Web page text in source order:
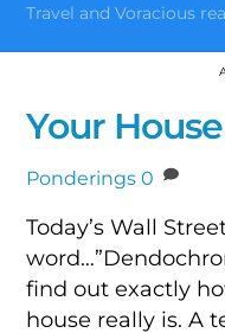
Travel and Voracious
Your
Ponderings 0
Today’s Wall
find out exactly
house really is. A